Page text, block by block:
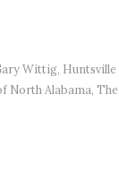
Wittig,
North Alabama,